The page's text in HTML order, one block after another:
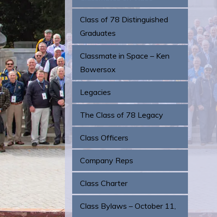
Class of 78 Distinguished
Graduates
Classmate in Space – Ken
Bowersox
Legacies
The Class of 78 Legacy
Class Officers
Company Reps
Class Charter
Class Bylaws – October 11,